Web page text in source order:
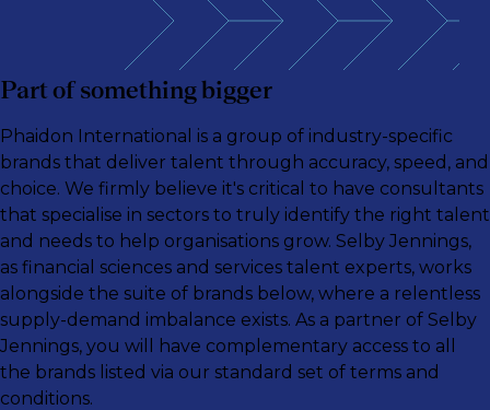
Part of something bigger
Phaidon International is a group of industry-specific
brands that deliver talent through accuracy, speed, and
choice. We firmly believe it's critical to have consultants
that specialise in sectors to truly identify the right talent
and needs to help organisations grow. Selby Jennings,
as financial sciences and services talent experts, works
alongside the suite of brands below, where a relentless
supply-demand imbalance exists. As a partner of Selby
Jennings, you will have complementary access to all
the brands listed via our standard set of terms and
conditions.